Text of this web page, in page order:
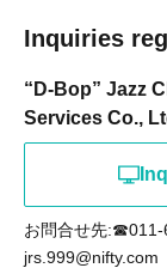
Inquiries
“D-Bop” Jazz
Services Co.,
お問合せ先:☎011-
jrs.999@nifty.com